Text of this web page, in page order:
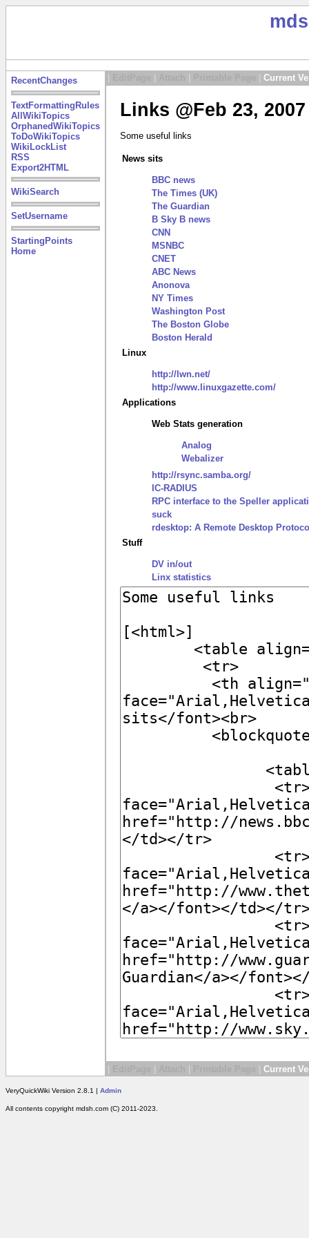
RecentChanges
TextFormattingRules
AllWikiTopics
OrphanedWikiTopics
ToDoWikiTopics
WikiLockList
RSS
Export2HTML
WikiSearch
SetUsername
StartingPoints
Home
Current
Links @Feb 23,
Some useful links
News sits
BBC news
The Times (UK)
The Guardian
B Sky B news
CNN
MSNBC
CNET
ABC News
Anonova
NY Times
Washington Post
The Boston Globe
Boston Herald
Linux
http://lwn.net/
http://www.linuxgazette.com/
Applications
Web Stats generation
Analog
Webalizer
http://rsync.samba.org/
IC-RADIUS
RPC interface to the Speller
suck
rdesktop: A Remote Desktop
Stuff
DV in/out
Linx statistics
Current
VeryQuickWiki Version 2.8.1 | Admin
All contents copyright mdsh.com (C) 2011-2023.